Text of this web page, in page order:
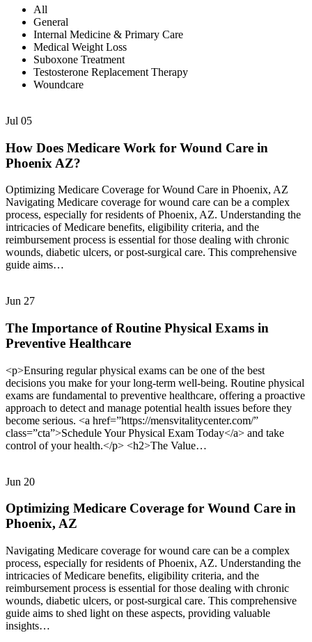
All
General
Internal Medicine & Primary Care
Medical Weight Loss
Suboxone Treatment
Testosterone Replacement Therapy
Woundcare
Jul 05
How Does Medicare Work for Wound Care in
Phoenix AZ?
Optimizing Medicare Coverage for Wound Care in Phoenix, AZ
Navigating Medicare coverage for wound care can be a complex
process, especially for residents of Phoenix, AZ. Understanding the
intricacies of Medicare benefits, eligibility criteria, and the
reimbursement process is essential for those dealing with chronic
wounds, diabetic ulcers, or post-surgical care. This comprehensive
guide aims…
Jun 27
The Importance of Routine Physical Exams in
Preventive Healthcare
<p>Ensuring regular physical exams can be one of the best
decisions you make for your long-term well-being. Routine physical
exams are fundamental to preventive healthcare, offering a proactive
approach to detect and manage potential health issues before they
become serious. <a href=”https://mensvitalitycenter.com/”
class=”cta”>Schedule Your Physical Exam Today</a> and take
control of your health.</p> <h2>The Value…
Jun 20
Optimizing Medicare Coverage for Wound Care in
Phoenix, AZ
Navigating Medicare coverage for wound care can be a complex
process, especially for residents of Phoenix, AZ. Understanding the
intricacies of Medicare benefits, eligibility criteria, and the
reimbursement process is essential for those dealing with chronic
wounds, diabetic ulcers, or post-surgical care. This comprehensive
guide aims to shed light on these aspects, providing valuable
insights…